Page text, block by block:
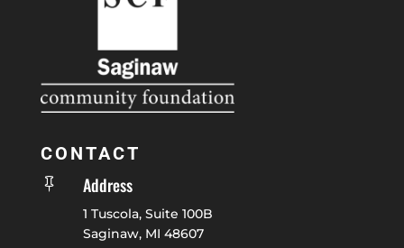
CONTACT
 Address
1 Tuscola, Suite 100B
Saginaw, MI 48607